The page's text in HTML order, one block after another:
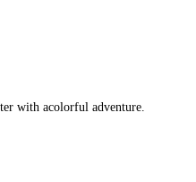
with acolorful adventure.